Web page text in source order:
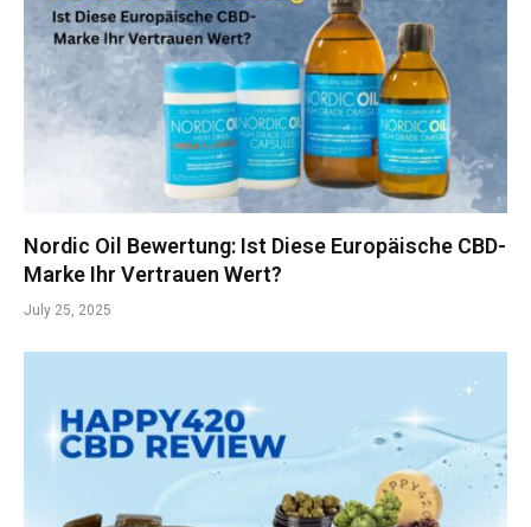
Nordic Oil Bewertung: Ist Diese Europäische CBD-
Marke Ihr Vertrauen Wert?
July 25, 2025